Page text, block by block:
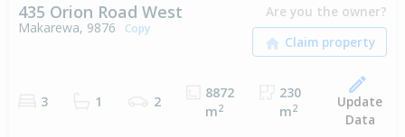
435 Orion Road West
Makarewa, 9876 Copy
Are you the owner?
3 1 2
8872
m2
230
m2
Update
Data